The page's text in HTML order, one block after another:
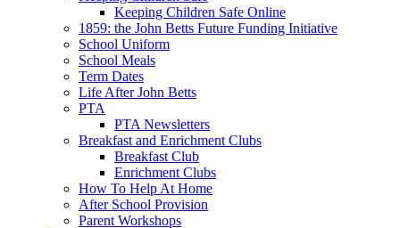
Keeping Children Safe Online
1859: the John Betts Future Funding Initiative
School Uniform
School Meals
Term Dates
Life After John Betts
PTA
PTA Newsletters
Breakfast and Enrichment Clubs
Breakfast Club
Enrichment Clubs
How To Help At Home
After School Provision
Parent Workshops